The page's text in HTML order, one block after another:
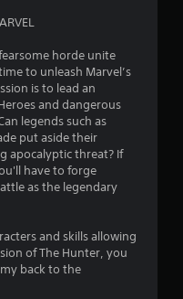
5
s
t
a
r
f
horde unite
to unleash Marvel’s
is to lead an
and dangerous
legends such as
put aside their
apocalyptic threat? If
have to forge
as the legendary
and skills allowing
of The Hunter, you
back to the